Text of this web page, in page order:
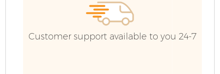
Customer support available to you 24-7